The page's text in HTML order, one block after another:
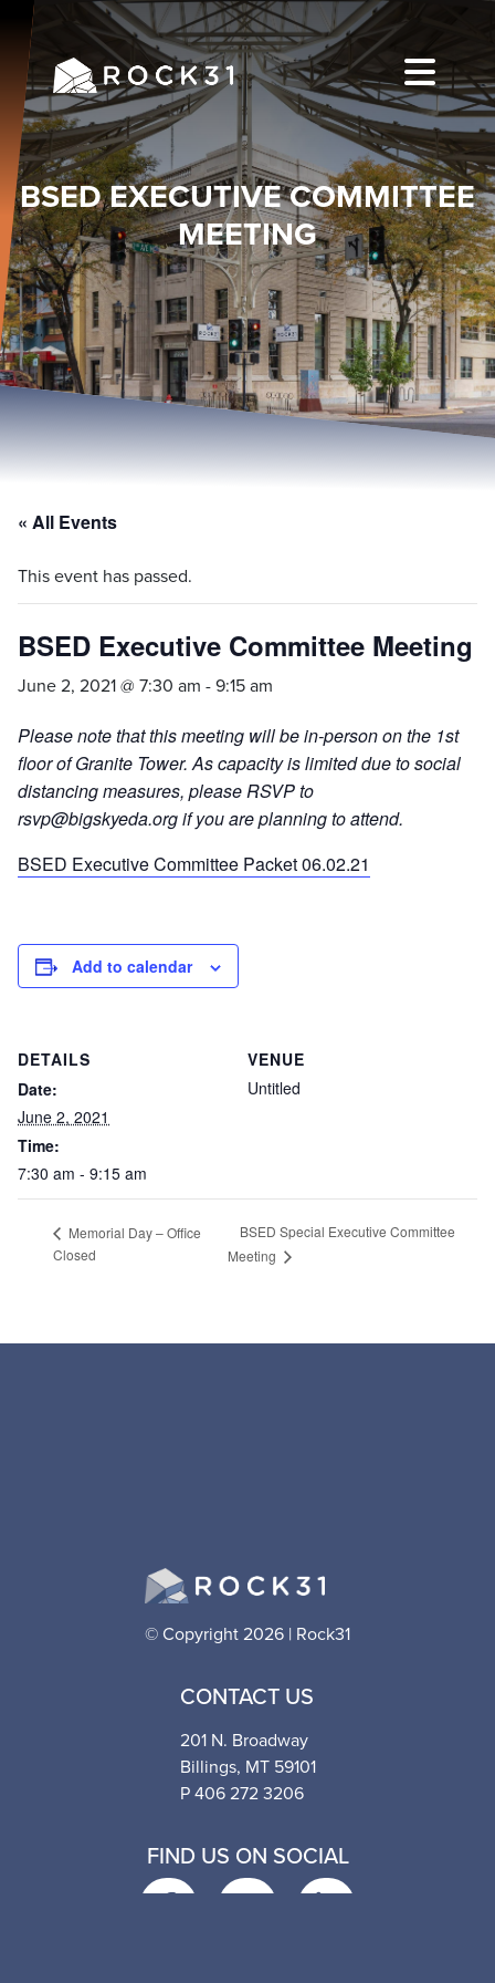
BSED EXECUTIVE COMMITTEE
MEETING
« All Events
This event has passed.
BSED Executive Committee Meeting
June 2, 2021 @ 7:30 am -9:15 am
Please note that this meeting will be in-person on the 1st
floor of Granite Tower. As capacity is limited due to social
distancing measures, please RSVP to
rsvp@bigskyeda.org if you are planning to attend.
BSED Executive Committee Packet 06.02.21
Add to calendar
DETAILS
Date:
June 2, 2021
Time:
7:30 am - 9:15 am
VENUE
Untitled
Memorial Day – Office
Closed
BSED Special Executive Committee
Meeting
© Copyright 2026 | Rock31
CONTACT US
201 N. Broadway
Billings, MT 59101
P 406 272 3206
FIND US ON SOCIAL